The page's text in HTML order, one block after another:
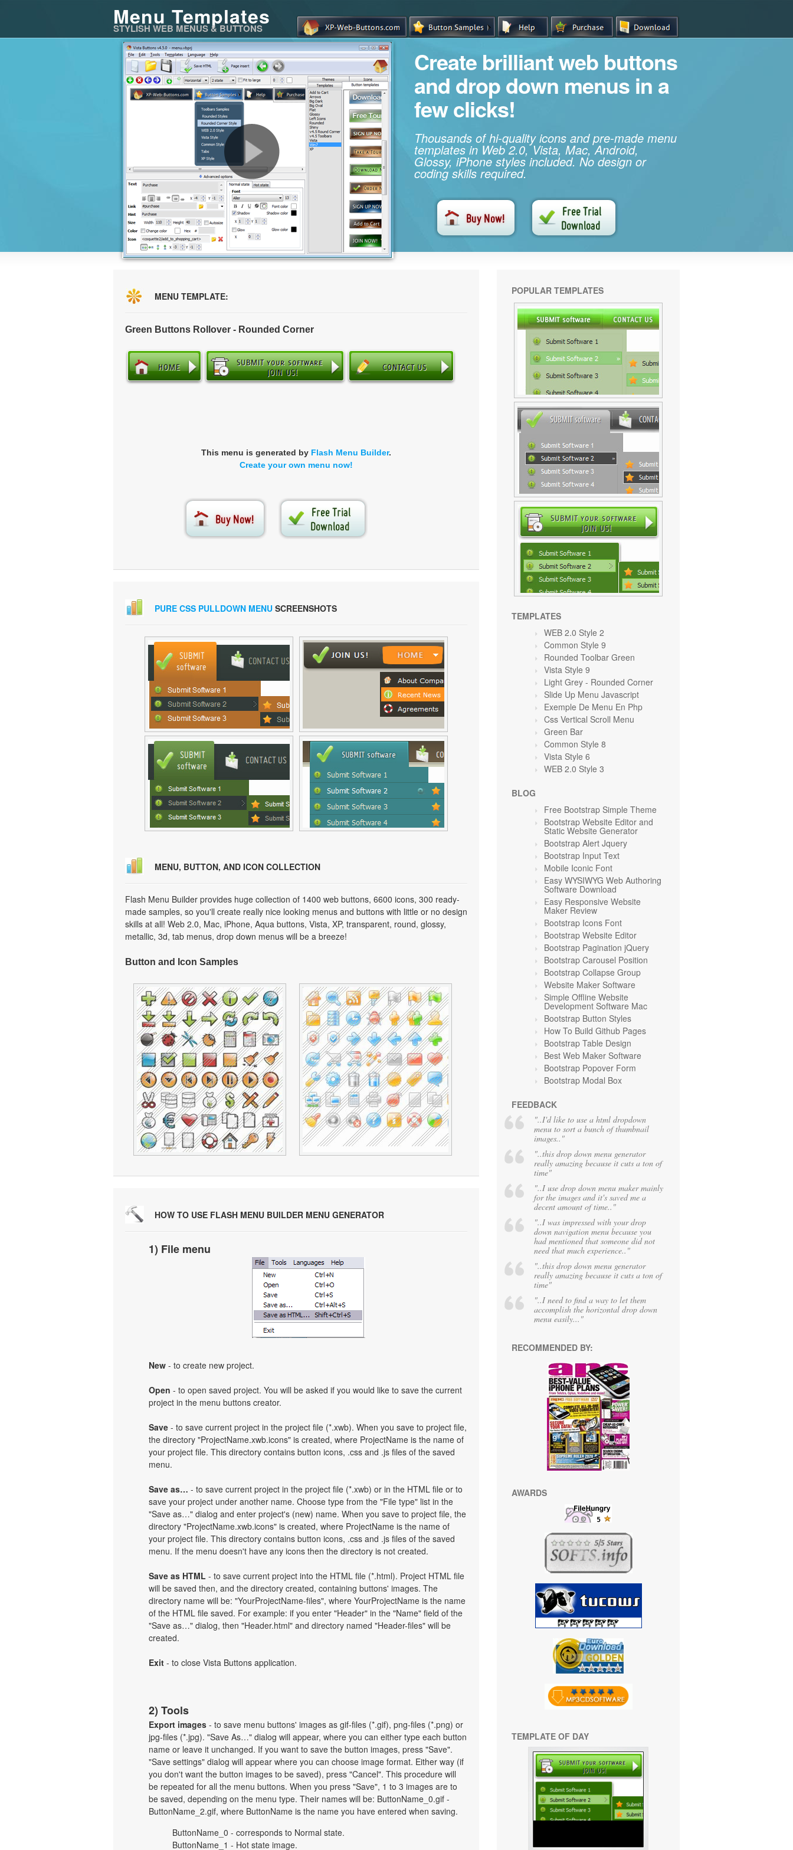
Menu Templates
STYLISH WEB MENUS & BUTTONS
Create brilliant web buttons
and drop down menus in a
few clicks!
Thousands of hi-quality icons and pre-made menu
templates in Web 2.0, Vista, Mac, Android,
Glossy, iPhone styles included. No design or
coding skills required.
MENU TEMPLATE:
Green Buttons Rollover - Rounded Corner
This menu is generated by Flash Menu Builder.
Create your own menu now!
PURE CSS PULLDOWN MENU SCREENSHOTS
MENU, BUTTON, AND ICON COLLECTION
Flash Menu Builder provides huge collection of 1400 web buttons, 6600 icons, 300 ready-
made samples, so you'll create really nice looking menus and buttons with little or no design
skills at all! Web 2.0, Mac, iPhone, Aqua buttons, Vista, XP, transparent, round, glossy,
metallic, 3d, tab menus, drop down menus will be a breeze!
Button and Icon Samples
HOW TO USE FLASH MENU BUILDER MENU GENERATOR
1) File menu
New - to create new project.
Open - to open saved project. You will be asked if you would like to save the current
project in the menu buttons creator.
Save - to save current project in the project file (*.xwb). When you save to project file,
the directory "ProjectName.xwb.icons" is created, where ProjectName is the name of
your project file. This directory contains button icons, .css and .js files of the saved
menu.
Save as… - to save current project in the project file (*.xwb) or in the HTML file or to
save your project under another name. Choose type from the "File type" list in the
"Save as…" dialog and enter project's (new) name. When you save to project file, the
directory "ProjectName.xwb.icons" is created, where ProjectName is the name of
your project file. This directory contains button icons, .css and .js files of the saved
menu. If the menu doesn't have any icons then the directory is not created.
Save as HTML - to save current project into the HTML file (*.html). Project HTML file
will be saved then, and the directory created, containing buttons' images. The
directory name will be: "YourProjectName-files", where YourProjectName is the name
of the HTML file saved. For example: if you enter "Header" in the "Name" field of the
"Save as…" dialog, then "Header.html" and directory named "Header-files" will be
created.
Exit - to close Vista Buttons application.
2) Tools
Export images - to save menu buttons' images as gif-files (*.gif), png-files (*.png) or
jpg-files (*.jpg). "Save As…" dialog will appear, where you can either type each button
name or leave it unchanged. If you want to save the button images, press "Save".
"Save settings" dialog will appear where you can choose image format. Either way (if
you don't want the button images to be saved), press "Cancel". This procedure will
be repeated for all the menu buttons. When you press "Save", 1 to 3 images are to
be saved, depending on the menu type. Their names will be: ButtonName_0.gif -
ButtonName_2.gif, where ButtonName is the name you have entered when saving.
ButtonName_0 - corresponds to Normal state.
ButtonName_1 - Hot state image.
POPULAR TEMPLATES
TEMPLATES
WEB 2.0 Style 2
Common Style 9
Rounded Toolbar Green
Vista Style 9
Light Grey - Rounded Corner
Slide Up Menu Javascript
Exemple De Menu En Php
Css Vertical Scroll Menu
Green Bar
Common Style 8
Vista Style 6
WEB 2.0 Style 3
BLOG
Free Bootstrap Simple Theme
Bootstrap Website Editor and
Static Website Generator
Bootstrap Alert Jquery
Bootstrap Input Text
Mobile Iconic Font
Easy WYSIWYG Web Authoring
Software Download
Easy Responsive Website
Maker Review
Bootstrap Icons Font
Bootstrap Website Editor
Bootstrap Pagination jQuery
Bootstrap Carousel Position
Bootstrap Collapse Group
Website Maker Software
Simple Offline Website
Development Software Mac
Bootstrap Button Styles
How To Build Github Pages
Bootstrap Table Design
Best Web Maker Software
Bootstrap Popover Form
Bootstrap Modal Box
FEEDBACK
"..I'd like to use a html dropdown
menu to sort a bunch of thumbnail
images.."
"..this drop down menu generator
really amazing because it cuts a ton of
time"
"..I use drop down menu maker mainly
for the images and it's saved me a
decent amount of time.."
"..I was impressed with your drop
down navigation menu because you
had mentioned that someone did not
need that much experience.."
"..this drop down menu generator
really amazing because it cuts a ton of
time"
"..I need to find a way to let them
accomplish the horizontal drop down
menu easily..."
RECOMMENDED BY:
AWARDS
TEMPLATE OF DAY